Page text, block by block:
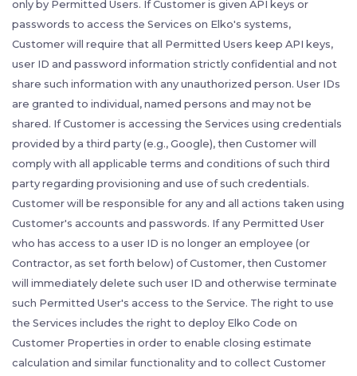
only by Permitted Users. If Customer is given API keys or
passwords to access the Services on Elko's systems,
Customer will require that all Permitted Users keep API keys,
user ID and password information strictly confidential and not
share such information with any unauthorized person. User IDs
are granted to individual, named persons and may not be
shared. If Customer is accessing the Services using credentials
provided by a third party (e.g., Google), then Customer will
comply with all applicable terms and conditions of such third
party regarding provisioning and use of such credentials.
Customer will be responsible for any and all actions taken using
Customer's accounts and passwords. If any Permitted User
who has access to a user ID is no longer an employee (or
Contractor, as set forth below) of Customer, then Customer
will immediately delete such user ID and otherwise terminate
such Permitted User's access to the Service. The right to use
the Services includes the right to deploy Elko Code on
Customer Properties in order to enable closing estimate
calculation and similar functionality and to collect Customer